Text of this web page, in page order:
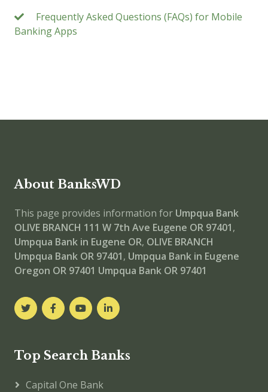
Frequently Asked Questions (FAQs) for Mobile
Banking Apps
About BanksWD
This page provides information for Umpqua Bank
OLIVE BRANCH 111 W 7th Ave Eugene OR 97401,
Umpqua Bank in Eugene OR, OLIVE BRANCH
Umpqua Bank OR 97401, Umpqua Bank in Eugene
Oregon OR 97401 Umpqua Bank OR 97401
Top Search Banks
Capital One Bank